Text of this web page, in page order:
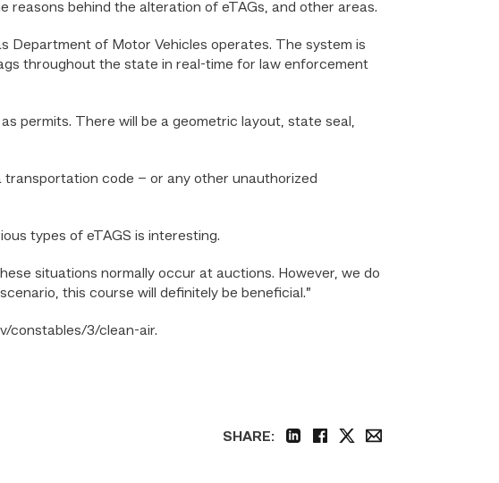
reasons behind the alteration of eTAGs, and other areas.
Department of Motor Vehicles operates. The system is
throughout the state in real-time for law enforcement
permits. There will be a geometric layout, state seal,
code – or any other unauthorized
types of eTAGS is interesting.
situations normally occur at auctions. However, we do
this course will definitely be beneficial.”
constables/3/clean-air.
SHARE: